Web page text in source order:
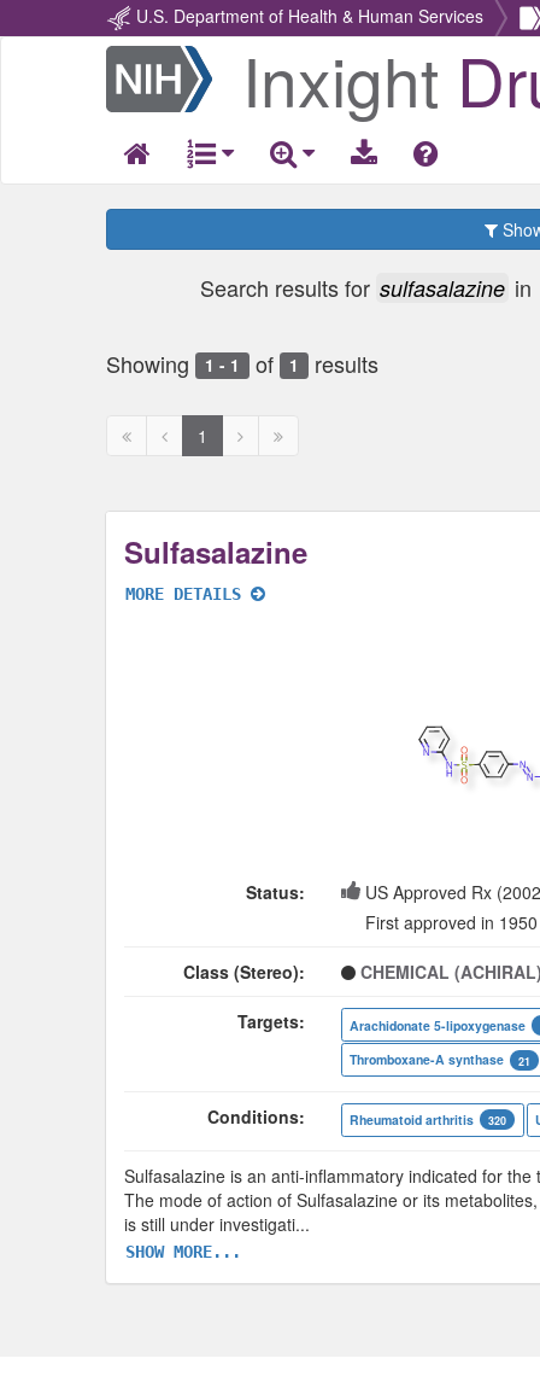
U.S. Department of Health & Human Services
Return
Home
Inxight
Search results for sulfasalazine in
Showing 1 - 1 of 1 results
First
Previous
page
1
Next Next
Sulfasalazine
MORE DETAILS
Status:
US Approved Rx
First approved in 1950
Class (Stereo): CHEMICAL
Targets:
Arachidonate 5-lipoxygenase
Thromboxane-A synthase
21
Conditions: Rheumatoid arthritis 320
Sulfasalazine is an anti-inflammatory indicated for
The mode of action of Sulfasalazine or its
is still under investigati...
SHOW MORE...